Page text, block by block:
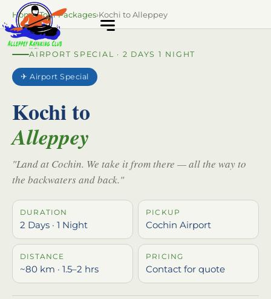
Home›Tour Packages›Kochi to Alleppey
AIRPORT SPECIAL · 2 DAYS 1 NIGHT
✈ Airport Special
Kochi to
Alleppey
"Land at Cochin. We take it from there — all the way to
the backwaters and back."
DURATION
2 Days · 1 Night
PICKUP
Cochin Airport
DISTANCE
~80 km · 1.5–2 hrs
PRICING
Contact for quote